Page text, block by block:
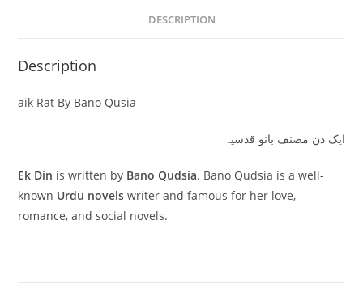
DESCRIPTION
Description
aik Rat By Bano Qusia
ایک دن مصنف بانو قدسیہ
Ek Din is written by Bano Qudsia. Bano Qudsia is a well-
known Urdu novels writer and famous for her love,
romance, and social novels.